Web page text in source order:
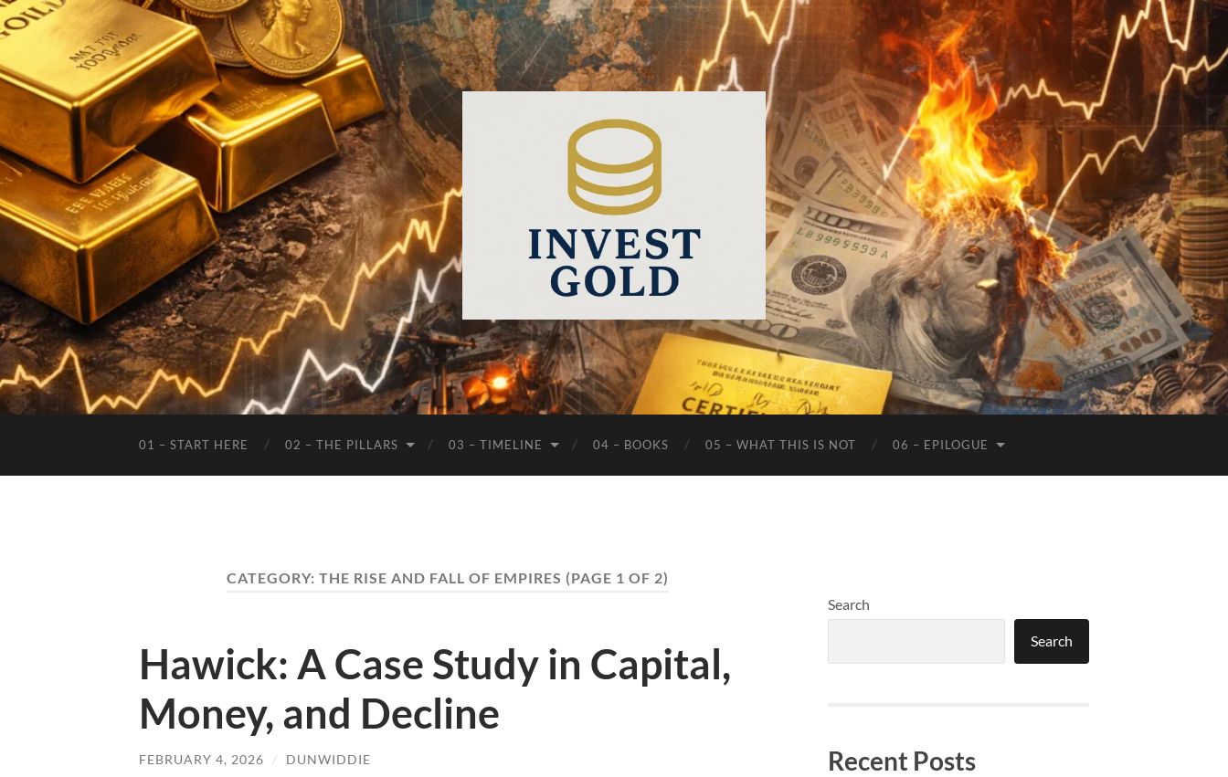
InvestGold
01 – START HERE 02 – THE PILLARS 03 – TIMELINE 04 – BOOKS 05 – WHAT THIS IS NOT 06 – EPILOGUE
CATEGORY: THE RISE AND FALL OF EMPIRES (PAGE 1 OF 2)
Hawick: A Case Study in Capital,
Money, and Decline
FEBRUARY 4, 2026 / DUNWIDDIE
Search
Search
Recent Posts